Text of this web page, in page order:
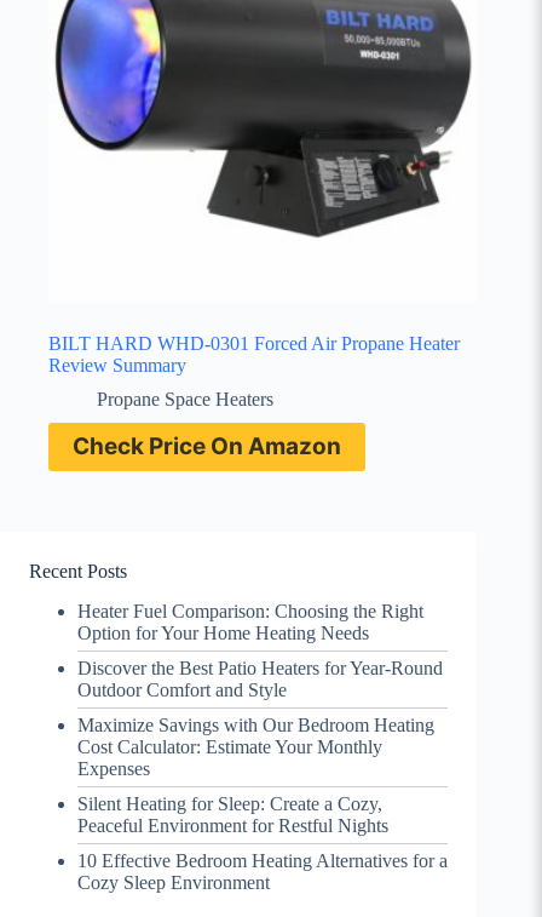
BILT HARD WHD-0301 Forced Air Propane Heater
Review Summary
Propane Space Heaters
Check Price On Amazon
Recent Posts
Heater Fuel Comparison: Choosing the Right
Option for Your Home Heating Needs
Discover the Best Patio Heaters for Year-Round
Outdoor Comfort and Style
Maximize Savings with Our Bedroom Heating
Cost Calculator: Estimate Your Monthly
Expenses
Silent Heating for Sleep: Create a Cozy,
Peaceful Environment for Restful Nights
10 Effective Bedroom Heating Alternatives for a
Cozy Sleep Environment